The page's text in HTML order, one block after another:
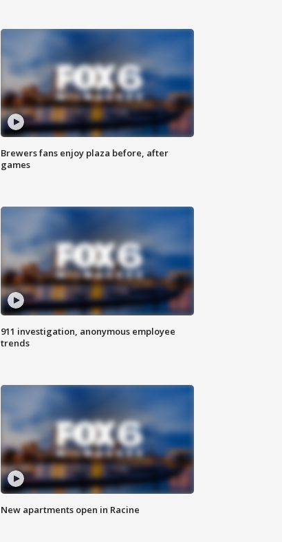
Brewers fans enjoy plaza before, after
games
911 investigation, anonymous employee
trends
New apartments open in Racine